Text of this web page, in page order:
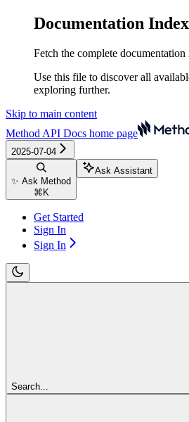
Documentation Index
Fetch the complete documentation
Use this file to discover all
exploring further.
Skip to main content
Method API Docs home page
2025-07-04
✨ Ask Method
⌘ K
Ask Assistant
Get Started
Sign In
Sign In
Search...